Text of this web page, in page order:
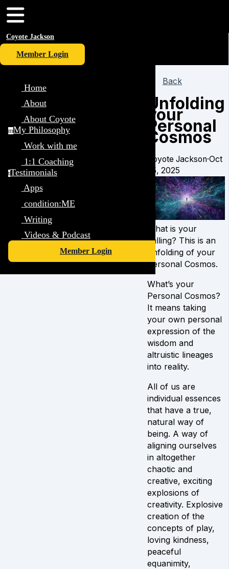
Coyote Jackson
Member Login
Home
About
About Coyote
mMy Philosophy
Work with me
1:1 Coaching
tTestimonials
Apps
condition:ME
Writing
Videos & Podcast
Member Login
Back
Unfolding
your
Personal
Cosmos
Coyote Jackson·Oct
25, 2025
What is your
calling? This is an
unfolding of your
Personal Cosmos.
What’s your
Personal Cosmos?
It means taking
your own personal
expression of the
wisdom and
altruistic lineages
into reality.
All of us are
individual essences
that have a true,
natural way of
being. A way of
aligning ourselves
in altogether
chaotic and
creative, exciting
explosions of
creativity. Explosive
creation of the
concepts of play,
loving kindness,
peaceful
equanimity,